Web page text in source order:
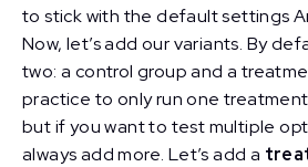
to stick with the default settings
Now, let’s add our variants. By
two: a control group and a
practice to only run one
but if you want to test multiple
always add more. Let’s add a